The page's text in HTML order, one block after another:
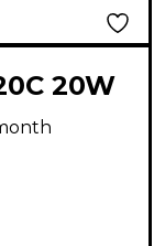
20W